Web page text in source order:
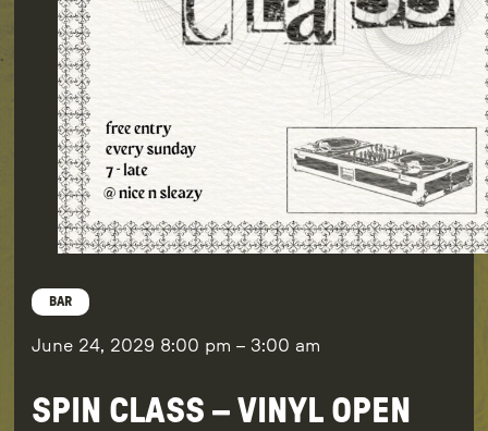
BAR
June 24, 2029 8:00 pm – 3:00 am
SPIN CLASS – VINYL OPEN